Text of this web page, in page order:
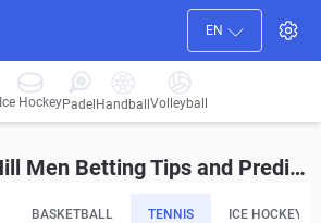
EN
Ice HockeyPadel HandballVolleyball
ITF M15 Swan Hill Men Betting Tips and Predictions
BASKETBALL TENNIS ICE HOCKEY